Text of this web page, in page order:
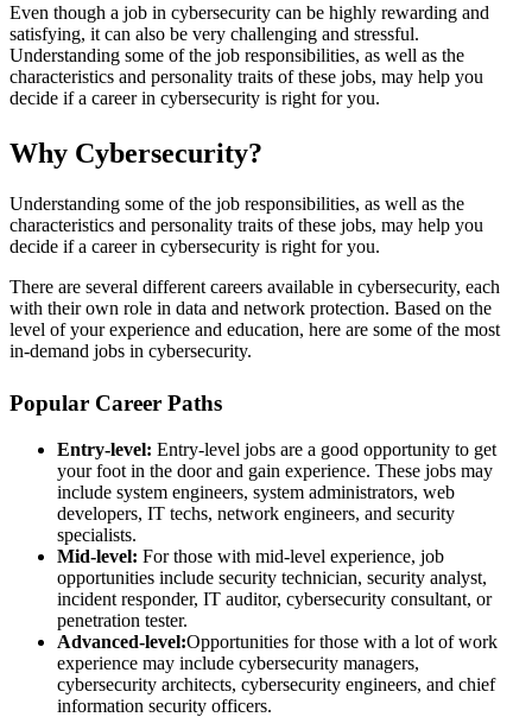
Even though a job in cybersecurity can be highly rewarding and
satisfying, it can also be very challenging and stressful.
Understanding some of the job responsibilities, as well as the
characteristics and personality traits of these jobs, may help you
decide if a career in cybersecurity is right for you.
Why Cybersecurity?
Understanding some of the job responsibilities, as well as the
characteristics and personality traits of these jobs, may help you
decide if a career in cybersecurity is right for you.
There are several different careers available in cybersecurity, each
with their own role in data and network protection. Based on the
level of your experience and education, here are some of the most
in-demand jobs in cybersecurity.
Popular Career Paths
Entry-level: Entry-level jobs are a good opportunity to get
your foot in the door and gain experience. These jobs may
include system engineers, system administrators, web
developers, IT techs, network engineers, and security
specialists.
Mid-level: For those with mid-level experience, job
opportunities include security technician, security analyst,
incident responder, IT auditor, cybersecurity consultant, or
penetration tester.
Advanced-level:Opportunities for those with a lot of work
experience may include cybersecurity managers,
cybersecurity architects, cybersecurity engineers, and chief
information security officers.